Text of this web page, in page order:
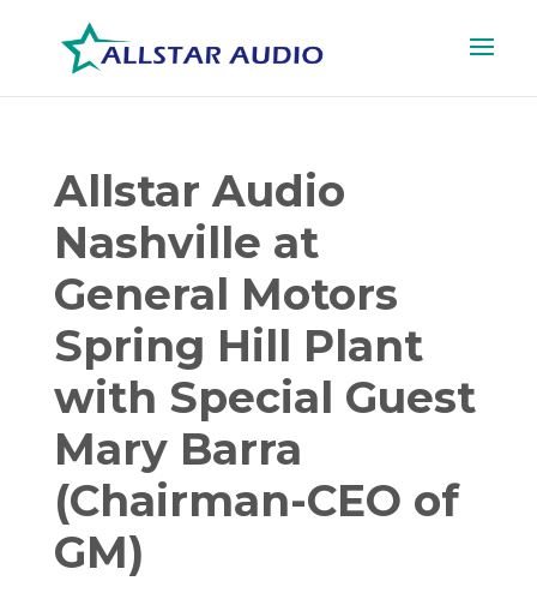
Allstar Audio
Nashville at
General Motors
Spring Hill Plant
with Special Guest
Mary Barra
(Chairman-CEO of
GM)